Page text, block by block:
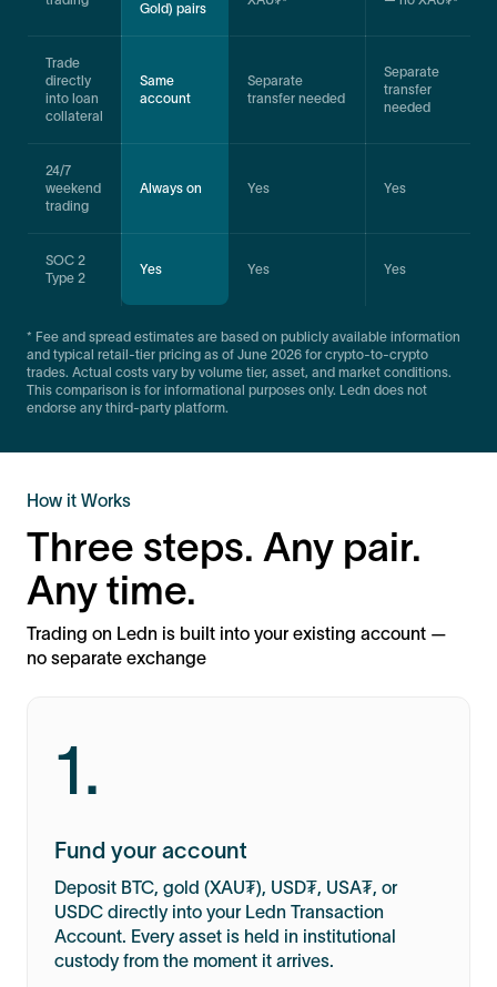
Gold) pairs
Trade
directly
into loan
collateral
Same
account
Separate
transfer needed
Separate
transfer
needed
24/7
weekend
trading
Always on Yes Yes
SOC 2
Type 2
Yes Yes Yes
* Fee and spread estimates are based on publicly available information
and typical retail-tier pricing as of June 2026 for crypto-to-crypto
trades. Actual costs vary by volume tier, asset, and market conditions.
This comparison is for informational purposes only. Ledn does not
endorse any third-party platform.
How it Works
Three steps. Any pair.
Any time.
Trading on Ledn is built into your existing account —
no separate exchange
1.
Fund your account
Deposit BTC, gold (XAU₮), USD₮, USA₮, or
USDC directly into your Ledn Transaction
Account. Every asset is held in institutional
custody from the moment it arrives.